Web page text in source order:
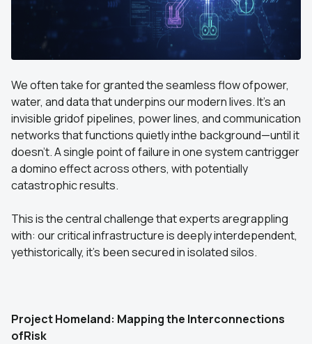
We often take for granted the seamless flow ofpower,
water, and data that underpins our modern lives. It’s an
invisible gridof pipelines, power lines, and communication
networks that functions quietly inthe background—until it
doesn't. A single point of failure in one system cantrigger
a domino effect across others, with potentially
catastrophic results.
This is the central challenge that experts aregrappling
with: our critical infrastructure is deeply interdependent,
yethistorically, it's been secured in isolated silos.
Project Homeland: Mapping the Interconnections
ofRisk